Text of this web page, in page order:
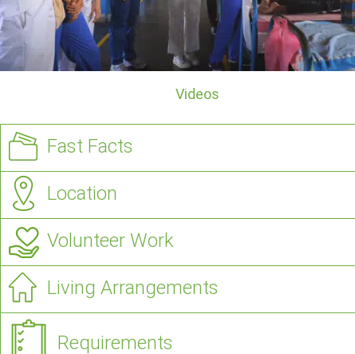
Videos
Fast Facts
Location
Volunteer Work
Living Arrangements
Requirements